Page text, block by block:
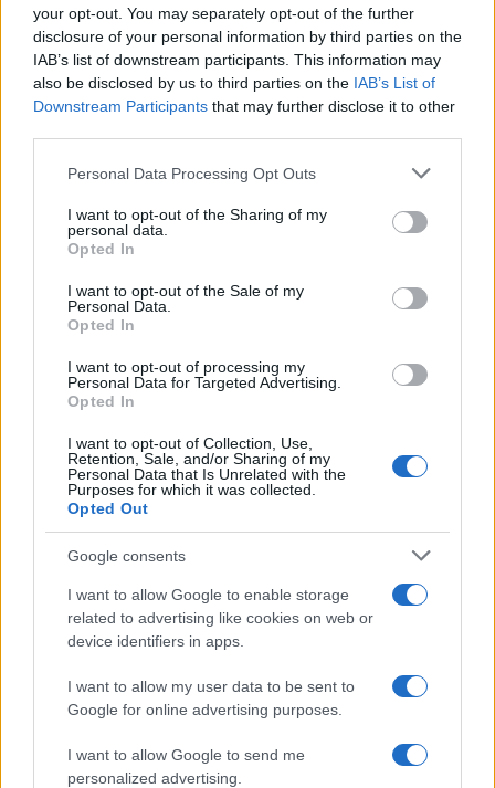
your opt-out. You may separately opt-out of the further
disclosure of your personal information by third parties on the
IAB’s list of downstream participants. This information may
also be disclosed by us to third parties on the IAB’s List of
Downstream Participants that may further disclose it to other
Please note that this website/app uses one or more Google
not limited to your visit or usage behaviour. You may click to
grant or deny consent to Google and its third-party tags to
use your data for below specified purposes in below Google
consent section.
Personal Data Processing Opt Outs
I want to opt-out of the Sharing of my
personal data.
Opted In
I want to opt-out of the Sale of my
Personal Data.
Opted In
I want to opt-out of processing my
Personal Data for Targeted Advertising.
Opted In
I want to opt-out of Collection, Use,
Retention, Sale, and/or Sharing of my
Personal Data that Is Unrelated with the
Purposes for which it was collected.
Opted Out
Google consents
I want to allow Google to enable storage
related to advertising like cookies on web or
device identifiers in apps.
I want to allow my user data to be sent to
Google for online advertising purposes.
I want to allow Google to send me
personalized advertising.
Read more